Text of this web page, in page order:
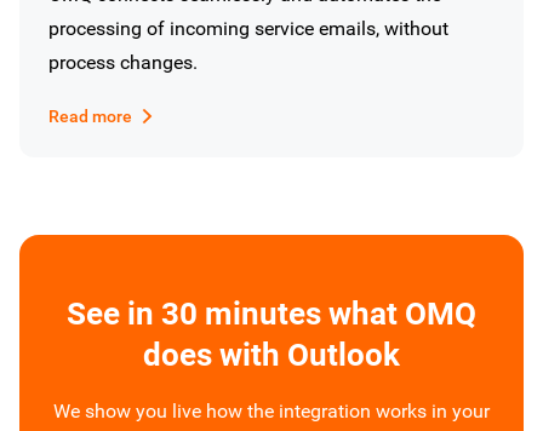
processing of incoming service emails, without
process changes.
Read more
See in 30 minutes what OMQ
does with Outlook
We show you live how the integration works in your